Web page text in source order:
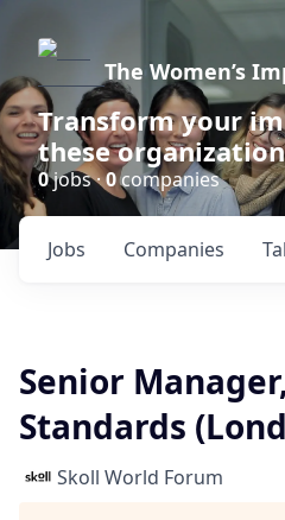
The Women’s
Transform your
these
0jobs ·0companies
Jobs Companies
Senior
Standards
Skoll World Forum